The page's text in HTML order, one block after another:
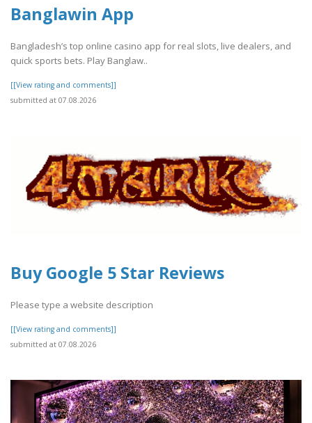
Banglawin App
Bangladesh’s top online casino app for real slots, live dealers, and
quick sports bets. Play Banglaw..
[[View rating and comments]]
submitted at 07.08.2026
Buy Google 5 Star Reviews
Please type a website description
[[View rating and comments]]
submitted at 07.08.2026